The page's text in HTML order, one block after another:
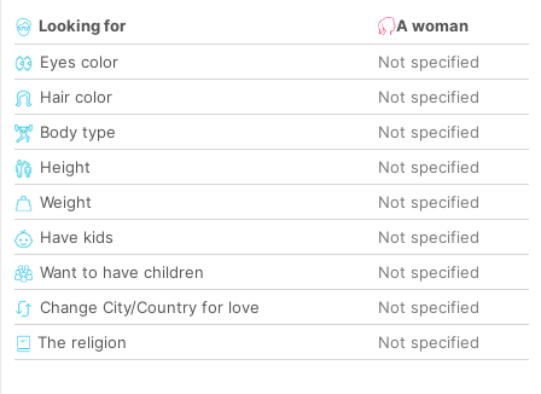
Looking for
A woman
Eyes color
Not specified
Hair color
Not specified
Body type
Not specified
Height
Not specified
Weight
Not specified
Have kids
Not specified
Want to have children
Not specified
Change City/Country for love
Not specified
The religion
Not specified